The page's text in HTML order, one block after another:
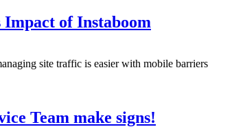
Impact of Instaboom
site traffic is easier with mobile barriers
Team make signs!